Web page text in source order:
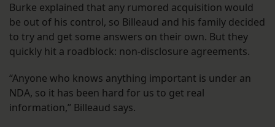
Burke explained that any rumored acquisition would
be out of his control, so Billeaud and his family decided
to try and get some answers on their own. But they
quickly hit a roadblock: non-disclosure agreements.
“Anyone who knows anything important is under an
NDA, so it has been hard for us to get real
information,” Billeaud says.